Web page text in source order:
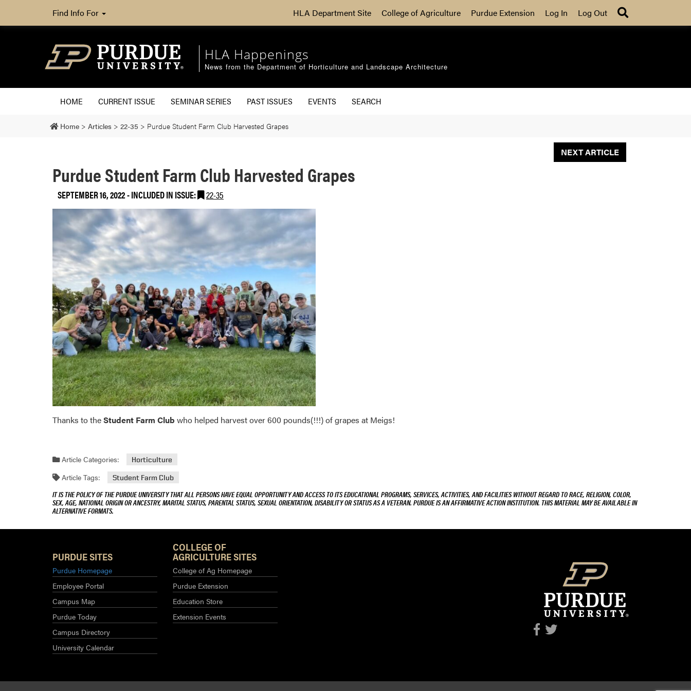
Find Info For HLA Department Site College of Agriculture Purdue Extension Log In Log Out
HLA Happenings
News from the Department of Horticulture and Landscape Architecture
HOME CURRENT ISSUE SEMINAR SERIES PAST ISSUES EVENTS SEARCH
Home > Articles > 22-35 > Purdue Student Farm Club Harvested Grapes
NEXT ARTICLE
Purdue Student Farm Club Harvested Grapes
SEPTEMBER 16, 2022-INCLUDED IN ISSUE: 22-35
Thanks to theStudent Farm Club who helped harvest over 600 pounds(!!!) of grapes at Meigs!
Article Categories: Horticulture
Article Tags: Student Farm Club
IT IS THE POLICY OF THE PURDUE UNIVERSITY THAT ALL PERSONS HAVE EQUAL OPPORTUNITY AND ACCESS TO ITS EDUCATIONAL PROGRAMS, SERVICES, ACTIVITIES, AND FACILITIES WITHOUT REGARD TO RACE, RELIGION, COLOR,
SEX, AGE, NATIONAL ORIGIN OR ANCESTRY, MARITAL STATUS, PARENTAL STATUS, SEXUAL ORIENTATION, DISABILITY OR STATUS AS A VETERAN. PURDUE IS AN AFFIRMATIVE ACTION INSTITUTION. THIS MATERIAL MAY BE AVAILABLE IN
ALTERNATIVE FORMATS.
PURDUE SITES
Purdue Homepage
Employee Portal
Campus Map
Purdue Today
Campus Directory
University Calendar
COLLEGE OF
AGRICULTURE SITES
College of Ag Homepage
Purdue Extension
Education Store
Extension Events